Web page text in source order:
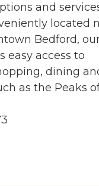
and
located
Bedford,
easy access to
dining
as the Peaks